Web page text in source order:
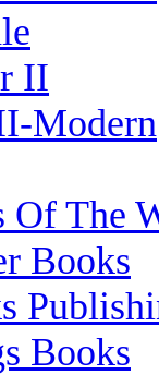
II
Modern
Of The
Books
Books